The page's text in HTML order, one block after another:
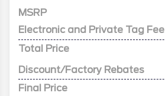
MSRP
Electronic and Private Tag Fee
Total Price
Discount/Factory Rebates
Final Price